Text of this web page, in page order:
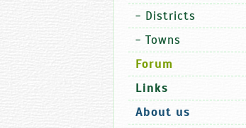
- Districts
- Towns
Forum
Links
About us